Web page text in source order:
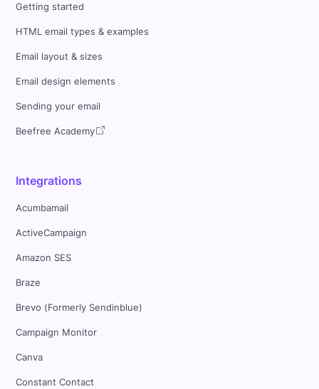
Getting started
HTML email types & examples
Email layout & sizes
Email design elements
Sending your email
Beefree Academy
Integrations
Acumbamail
ActiveCampaign
Amazon SES
Braze
Brevo (Formerly Sendinblue)
Campaign Monitor
Canva
Constant Contact